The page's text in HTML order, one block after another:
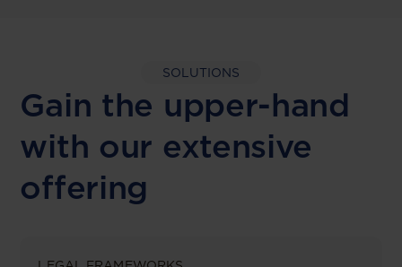
SOLUTIONS
Gain the upper-hand
with our extensive
offering